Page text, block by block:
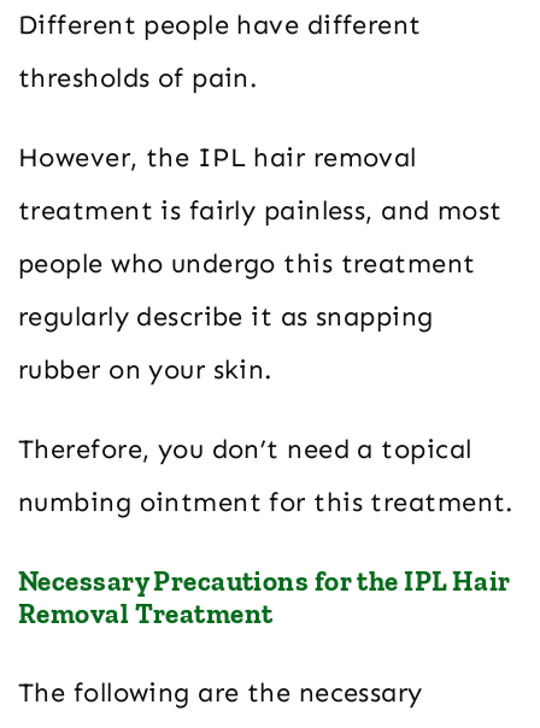
Different people have different
thresholds of pain.
However, the IPL hair removal
treatment is fairly painless, and most
people who undergo this treatment
regularly describe it as snapping
rubber on your skin.
Therefore, you don’t need a topical
numbing ointment for this treatment.
Necessary Precautions for the IPL Hair
Removal Treatment
The following are the necessary